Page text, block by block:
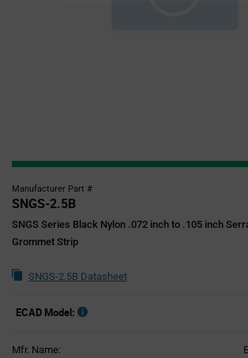
Manufacturer Part #
SNGS-2.5B
SNGS Series Black Nylon .072 inch to .105 inch
Grommet Strip
SNGS-2.5B Datasheet
ECAD Model:
Mfr. Name: